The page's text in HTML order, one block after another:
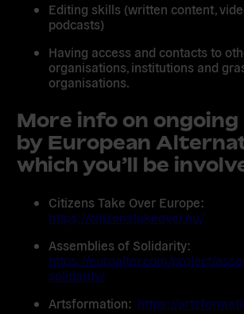
Editing skills (written content,
podcasts)
Having access and contacts to
organisations, institutions and
organisations.
More info on
by European
which you’ll be
Citizens Take Over Europe:
https://citizenstakeover.eu/
Assemblies of Solidarity:
https://euroalter.com/project/
solidarity/
Artsformation: https://